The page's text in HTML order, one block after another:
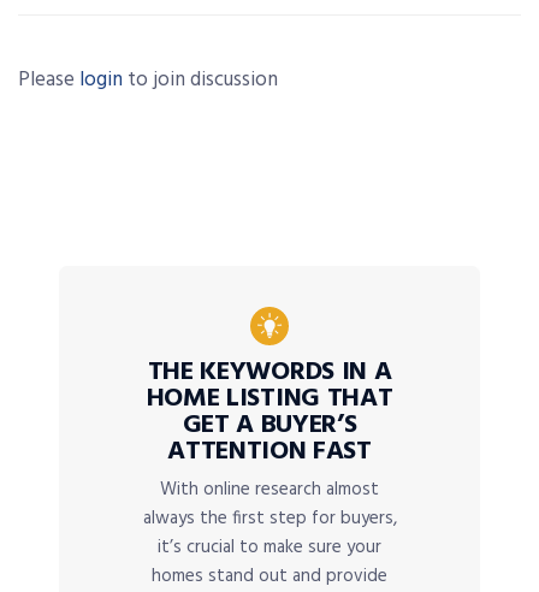
Please login to join discussion
THE KEYWORDS IN A
HOME LISTING THAT
GET A BUYER’S
ATTENTION FAST
With online research almost
always the first step for buyers,
it’s crucial to make sure your
homes stand out and provide